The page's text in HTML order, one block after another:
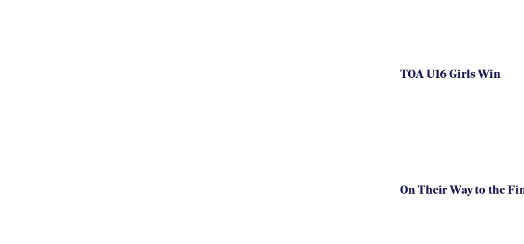
TOA U16 Girls Win
On Their Way to the